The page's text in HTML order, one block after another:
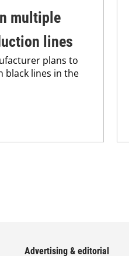
multiple
lines
plans to
black lines in the
Advertising & editorial